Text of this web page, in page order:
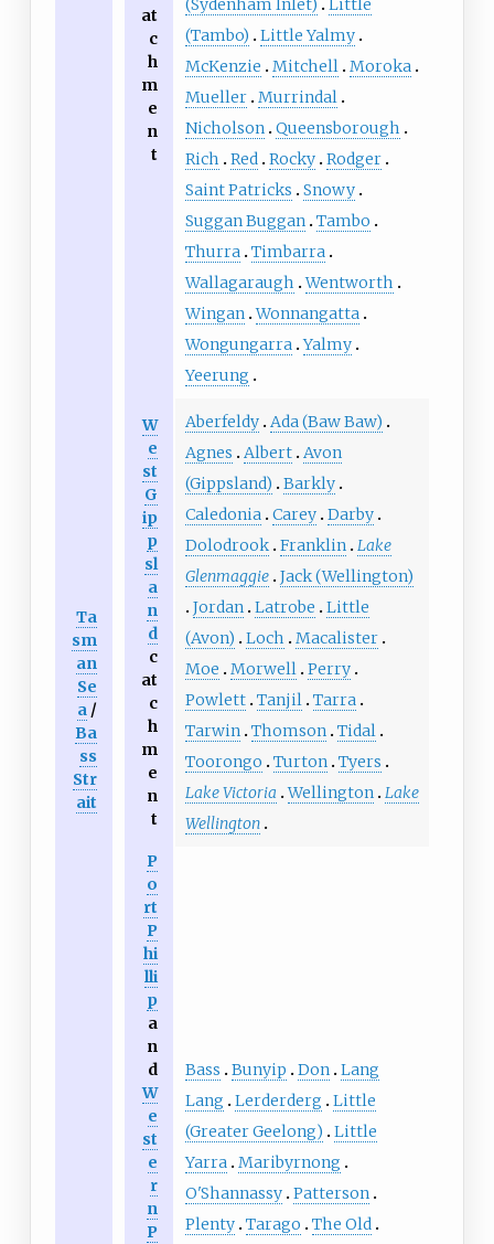
Ta
sm
an
Se
a/
Ba
ss
Str
ait
at
c
h
m
e
n
t
(Sydenham Inlet)
Little
(Tambo)
Little Yalmy
McKenzie
Mitchell Moroka
Mueller Murrindal
Nicholson Queensborough
Rich
Red Rocky Rodger
Saint Patricks
Snowy
Suggan Buggan Tambo
Thurra Timbarra
Wallagaraugh Wentworth
Wingan Wonnangatta
Wongungarra Yalmy
Yeerung
W
e
st
G
ip
p
sl
a
n
d
c
at
c
h
m
e
n
t
Aberfeldy Ada (Baw Baw)
Agnes
Albert Avon
(Gippsland)
Barkly
Caledonia Carey Darby
Dolodrook Franklin Lake
Glenmaggie Jack (Wellington)
Jordan Latrobe
Little
(Avon)
Loch
Macalister
Moe
Morwell Perry
Powlett Tanjil Tarra
Tarwin Thomson Tidal
Toorongo
Turton Tyers
Lake Victoria Wellington Lake
Wellington
P
o
rt
P
hi
lli
p
a
n
d
W
e
st
e
r
n
P
Bass Bunyip Don Lang
Lang
Lerderderg
Little
(Greater Geelong)
Little
Yarra Maribyrnong
O'Shannassy Patterson
Plenty Tarago
The Old